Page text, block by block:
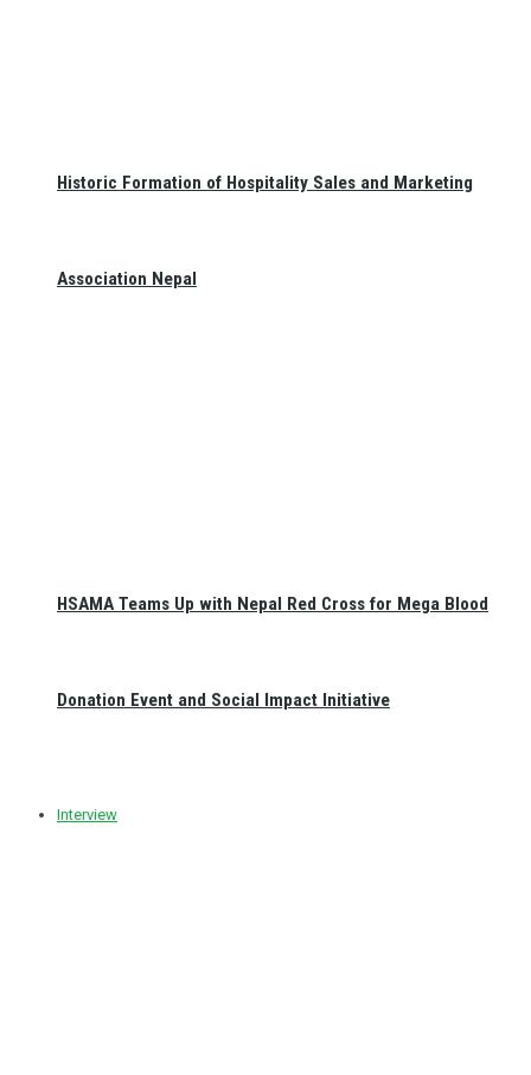
Historic Formation of Hospitality Sales and Marketing
Association Nepal
HSAMA Teams Up with Nepal Red Cross for Mega Blood
Donation Event and Social Impact Initiative
Interview